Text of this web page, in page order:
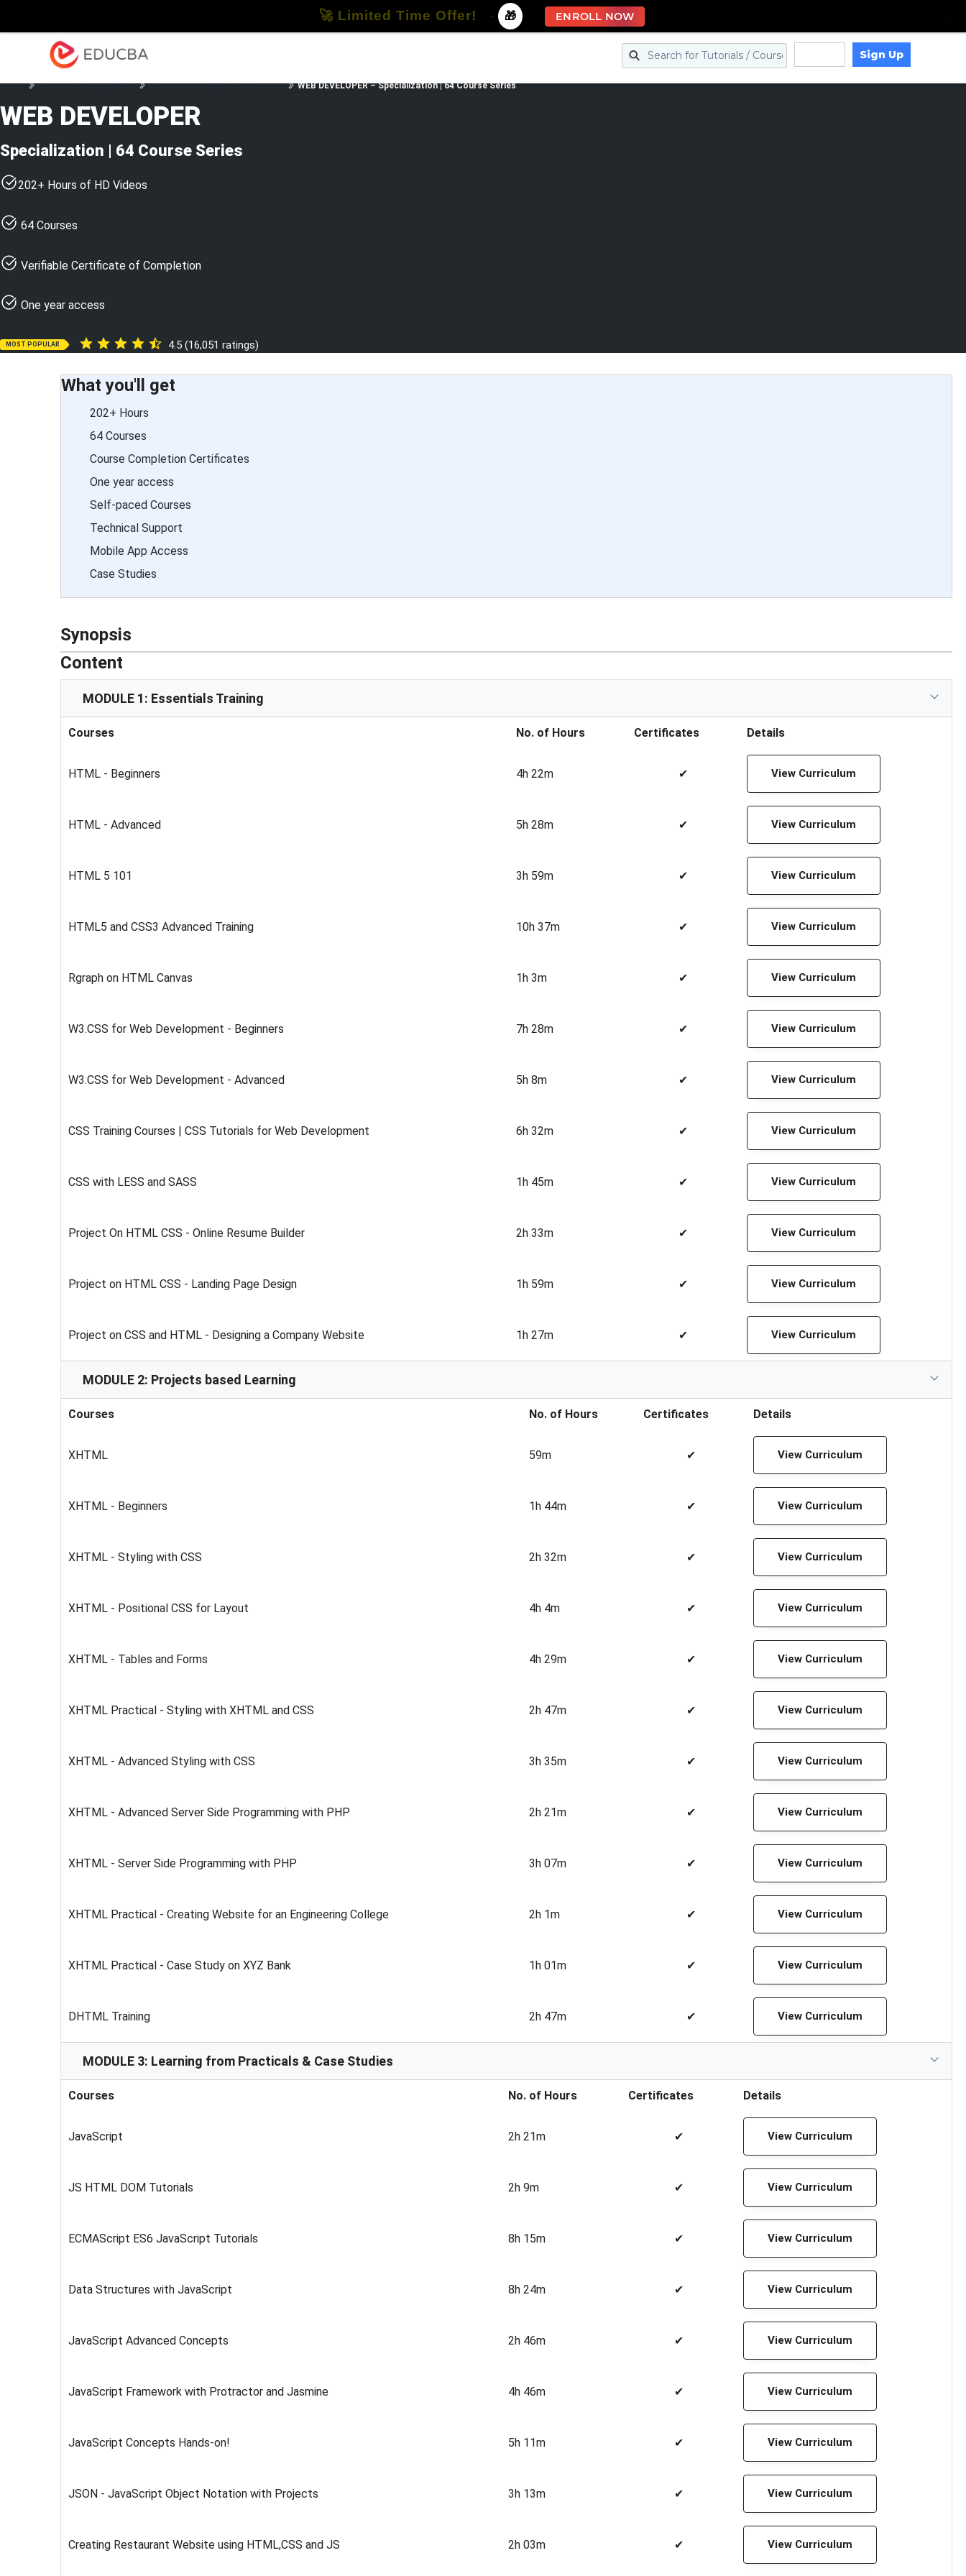
Sign Up
Home Software Development Software Development Courses WEB DEVELOPER – Specialization | 64 Course Series
WEB DEVELOPER
Specialization | 64 Course Series
202+ Hours of HD Videos
64 Courses
Verifiable Certificate of Completion
One year access
MOST POPULAR 4.5 (16,051 ratings)
What you'll get
202+ Hours
64 Courses
Course Completion Certificates
One year access
Self-paced Courses
Technical Support
Mobile App Access
Case Studies
Synopsis
Content
MODULE 1: Essentials Training
Courses No. of Hours Certificates Details
HTML - Beginners 4h 22m ✔ View Curriculum
HTML - Advanced 5h 28m ✔ View Curriculum
HTML 5 101 3h 59m ✔ View Curriculum
HTML5 and CSS3 Advanced Training 10h 37m ✔ View Curriculum
Rgraph on HTML Canvas 1h 3m ✔ View Curriculum
W3.CSS for Web Development - Beginners 7h 28m ✔ View Curriculum
W3.CSS for Web Development - Advanced 5h 8m ✔ View Curriculum
CSS Training Courses | CSS Tutorials for Web Development 6h 32m ✔ View Curriculum
CSS with LESS and SASS 1h 45m ✔ View Curriculum
Project On HTML CSS - Online Resume Builder 2h 33m ✔ View Curriculum
Project on HTML CSS - Landing Page Design 1h 59m ✔ View Curriculum
Project on CSS and HTML - Designing a Company Website 1h 27m ✔ View Curriculum
MODULE 2: Projects based Learning
Courses No. of Hours Certificates Details
XHTML 59m ✔ View Curriculum
XHTML - Beginners 1h 44m ✔ View Curriculum
XHTML - Styling with CSS 2h 32m ✔ View Curriculum
XHTML - Positional CSS for Layout 4h 4m ✔ View Curriculum
XHTML - Tables and Forms 4h 29m ✔ View Curriculum
XHTML Practical - Styling with XHTML and CSS 2h 47m ✔ View Curriculum
XHTML - Advanced Styling with CSS 3h 35m ✔ View Curriculum
XHTML - Advanced Server Side Programming with PHP 2h 21m ✔ View Curriculum
XHTML - Server Side Programming with PHP 3h 07m ✔ View Curriculum
XHTML Practical - Creating Website for an Engineering College 2h 1m ✔ View Curriculum
XHTML Practical - Case Study on XYZ Bank 1h 01m ✔ View Curriculum
DHTML Training 2h 47m ✔ View Curriculum
MODULE 3: Learning from Practicals & Case Studies
Courses No. of Hours Certificates Details
JavaScript 2h 21m ✔ View Curriculum
JS HTML DOM Tutorials 2h 9m ✔ View Curriculum
ECMAScript ES6 JavaScript Tutorials 8h 15m ✔ View Curriculum
Data Structures with JavaScript 8h 24m ✔ View Curriculum
JavaScript Advanced Concepts 2h 46m ✔ View Curriculum
JavaScript Framework with Protractor and Jasmine 4h 46m ✔ View Curriculum
JavaScript Concepts Hands-on! 5h 11m ✔ View Curriculum
JSON - JavaScript Object Notation with Projects 3h 13m ✔ View Curriculum
Creating Restaurant Website using HTML,CSS and JS 2h 03m ✔ View Curriculum
🚀 Limited Time Offer! - 🎁 ENROLL NOW